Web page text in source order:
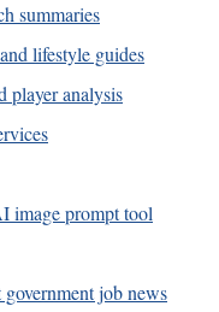
summaries
lifestyle guides
player analysis
image prompt tool
government job news